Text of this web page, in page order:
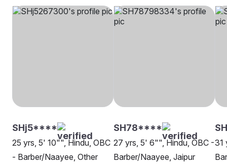
SHj5****
25 yrs, 5' 10"", Hindu, OBC
- Barber/Naayee, Other
SH78****
27 yrs, 5' 6"", Hindu, OBC -
Barber/Naayee, Jaipur
31